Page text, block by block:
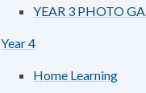
YEAR 3 PHOTO
Year 4
Home Learning